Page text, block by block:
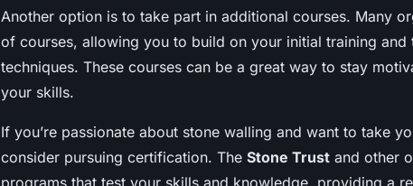
Another option is to take part in additional courses. Many
of courses, allowing you to build on your initial training and
techniques. These courses can be a great way to stay
your skills.
If you’re passionate about stone walling and want to take
consider pursuing certification. The Stone Trust and other